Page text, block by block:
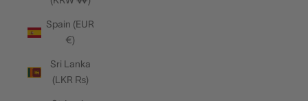
Spain (EUR
€)
Sri Lanka
(LKR ₨)